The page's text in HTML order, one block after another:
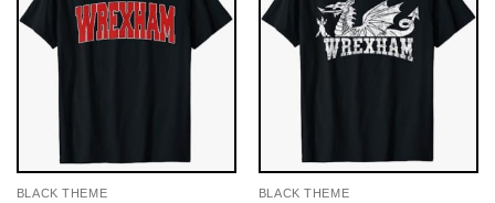
BLACK THEME BLACK THEME